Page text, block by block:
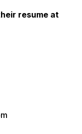
resume at